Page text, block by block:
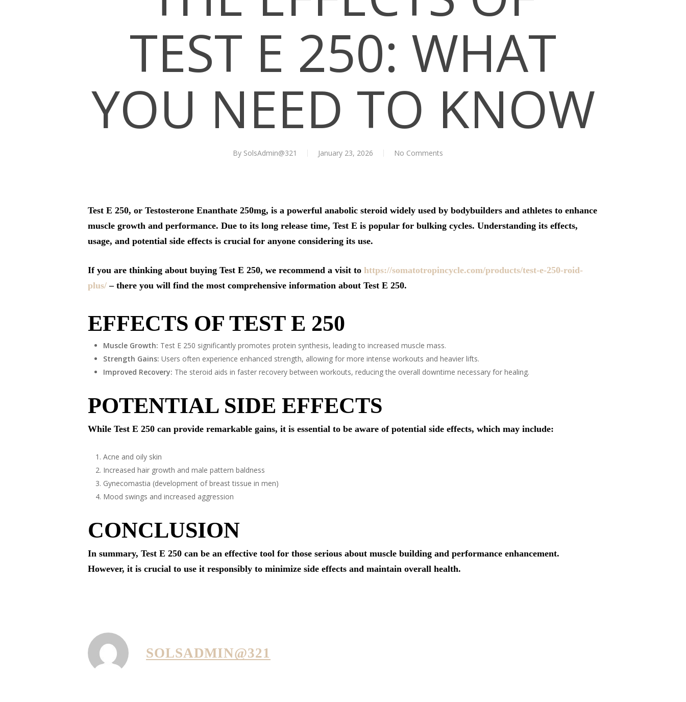
TEST E 250: WHAT
YOU NEED TO KNOW
By SolsAdmin@321 January 23, 2026 No Comments
Test E 250, or Testosterone Enanthate 250mg, is a powerful anabolic steroid widely used by bodybuilders and athletes to enhance
muscle growth and performance. Due to its long release time, Test E is popular for bulking cycles. Understanding its effects,
usage, and potential side effects is crucial for anyone considering its use.
If you are thinking about buying Test E 250, we recommend a visit to https://somatotropincycle.com/products/test-e-250-roid-
plus/ – there you will find the most comprehensive information about Test E 250.
EFFECTS OF TEST E 250
Muscle Growth: Test E 250 significantly promotes protein synthesis, leading to increased muscle mass.
Strength Gains: Users often experience enhanced strength, allowing for more intense workouts and heavier lifts.
Improved Recovery: The steroid aids in faster recovery between workouts, reducing the overall downtime necessary for healing.
POTENTIAL SIDE EFFECTS
While Test E 250 can provide remarkable gains, it is essential to be aware of potential side effects, which may include:
Acne and oily skin
Increased hair growth and male pattern baldness
Gynecomastia (development of breast tissue in men)
Mood swings and increased aggression
CONCLUSION
In summary, Test E 250 can be an effective tool for those serious about muscle building and performance enhancement.
However, it is crucial to use it responsibly to minimize side effects and maintain overall health.
SOLSADMIN@321